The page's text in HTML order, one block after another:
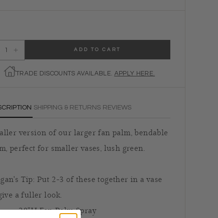
Decrease quantity for Faux Fan Palm Branch
Increase quantity for Faux Fan Palm Branch
ADD TO CART
TRADE DISCOUNTS AVAILABLE. APPLY HERE.
SHIPPING & RETURNS REVIEWS
version of our larger fan palm, bendable
perfect for smaller vases, lush green.
Tip: Put 2-3 of these together in a vase
a fuller look.
28"H Fan Palm Spray